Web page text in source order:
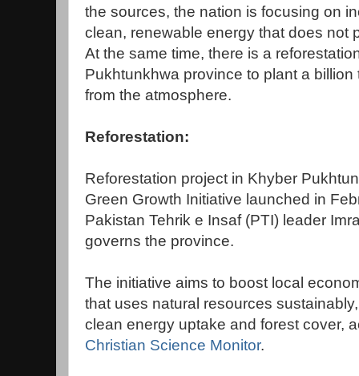
the sources, the nation is focusing on
clean, renewable energy that does not
At the same time, there is a
Pukhtunkhwa province to plant a
from the atmosphere.
Reforestation:
Reforestation project in Khyber
Green Growth Initiative launched in
Pakistan Tehrik e Insaf (PTI) leader
governs the province.
The initiative aims to boost local
that uses natural resources
clean energy uptake and forest cover,
Christian Science Monitor.